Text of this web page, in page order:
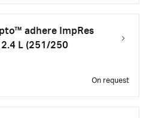
adhere ImpRes
L (251/250
On request